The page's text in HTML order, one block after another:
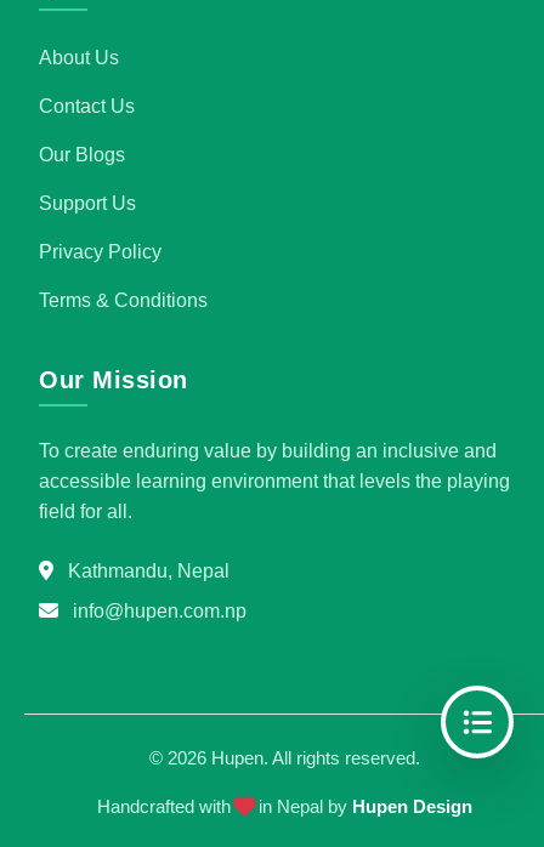
About Us
Contact Us
Our Blogs
Support Us
Privacy Policy
Terms & Conditions
Our Mission
To create enduring value by building an inclusive and
accessible learning environment that levels the playing
field for all.
Kathmandu, Nepal
info@hupen.com.np
© 2026Hupen. All rights reserved.
Handcrafted with in Nepal by Hupen Design